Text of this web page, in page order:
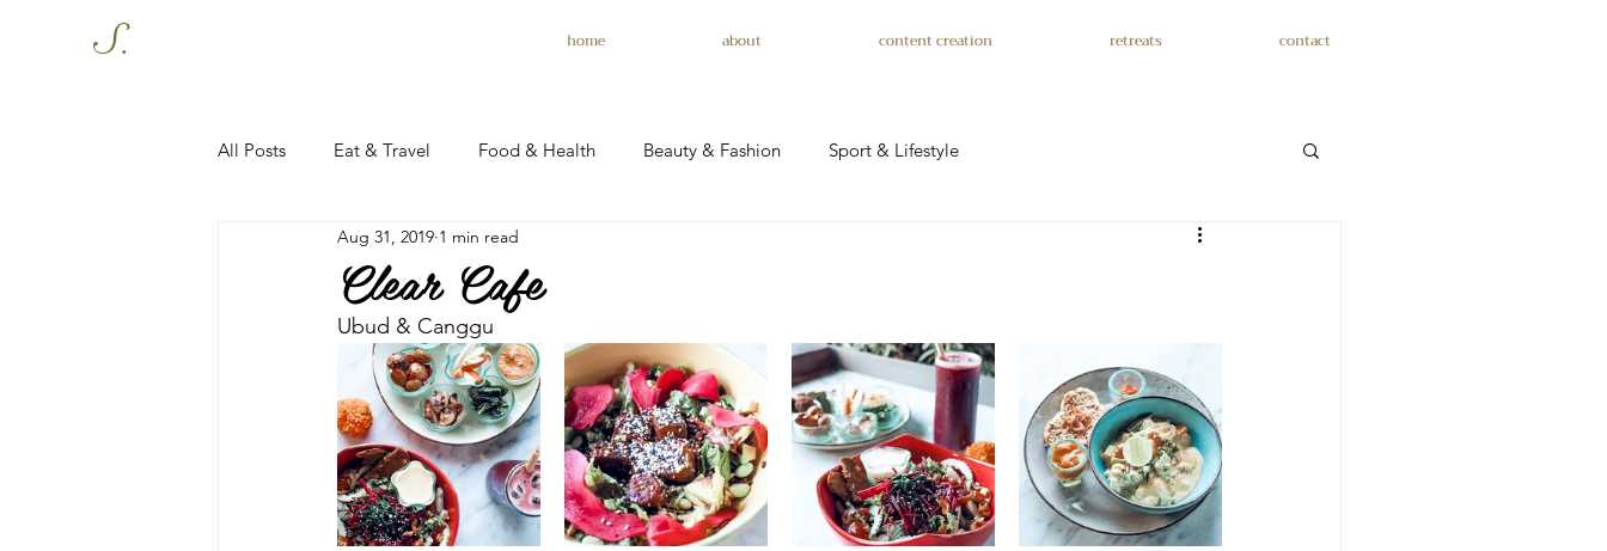
S. home about content creation retreats contact
All Posts Eat & Travel Food & Health Beauty & Fashion Sport & Lifestyle
Clear Cafe
Aug 31, 2019 1 min read
Ubud & Canggu